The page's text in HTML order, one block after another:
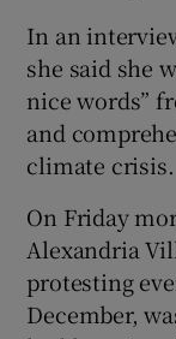
In an
she said she
nice words”
and
climate crisis.
On Friday
Alexandria
protesting
December,